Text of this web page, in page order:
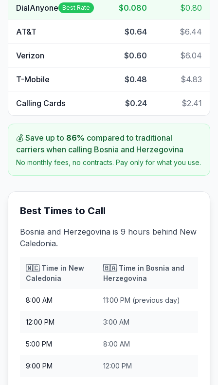
DialAnyone Best Rate $0.080 $0.80
AT&T $0.64 $6.44
Verizon $0.60 $6.04
T-Mobile $0.48 $4.83
Calling Cards $0.24 $2.41
💰 Save up to 86% compared to traditional
carriers when calling Bosnia and Herzegovina
No monthly fees, no contracts. Pay only for what you use.
Best Times to Call
Bosnia and Herzegovina is 9 hours behind New
Caledonia.
🇳🇨Time in New
Caledonia
🇧🇦Time in Bosnia and
Herzegovina
8:00 AM 11:00 PM (previous day)
12:00 PM 3:00 AM
5:00 PM 8:00 AM
9:00 PM 12:00 PM